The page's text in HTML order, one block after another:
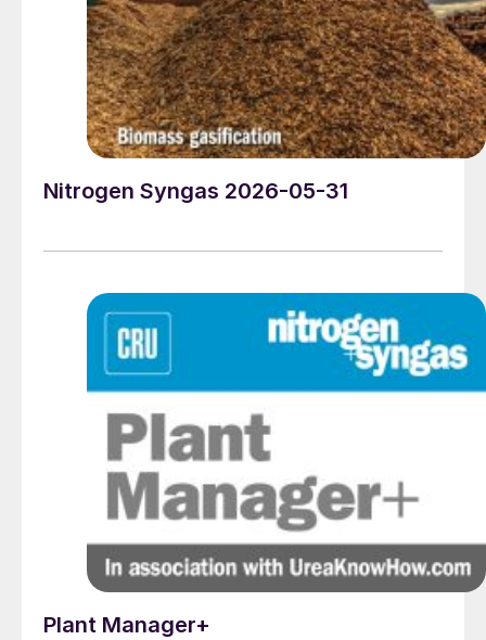
Nitrogen Syngas 2026-05-31
Plant Manager+